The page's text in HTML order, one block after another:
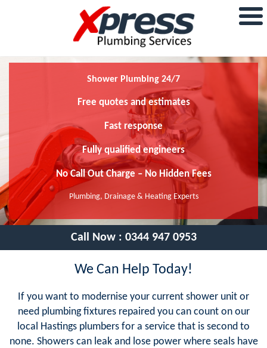
Shower Plumbing 24/7
Free quotes and estimates
Fast response
Fully qualified engineers
No Call Out Charge – No Hidden Fees
Plumbing, Drainage & Heating Experts
Call Now : 0344 947 0953
We Can Help Today!
If you want to modernise your current shower unit or
need plumbing fixtures repaired you can count on our
local Hastings plumbers for a service that is second to
none. Showers can leak and lose power where seals have